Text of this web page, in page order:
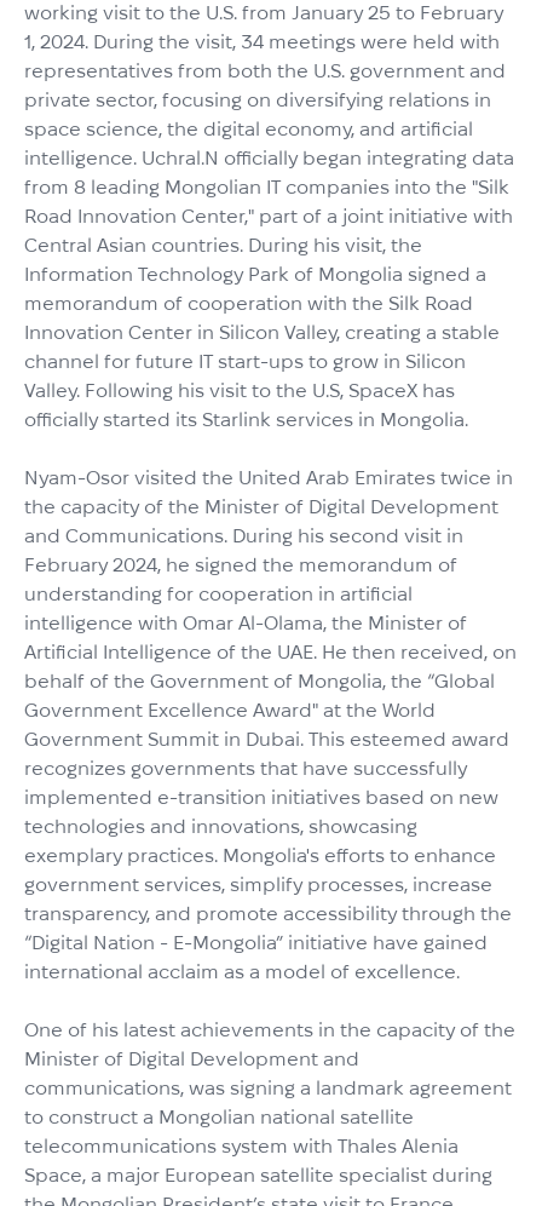
working visit to the U.S. from January 25 to February
1, 2024. During the visit, 34 meetings were held with
representatives from both the U.S. government and
private sector, focusing on diversifying relations in
space science, the digital economy, and artificial
intelligence. Uchral.N officially began integrating data
from 8 leading Mongolian IT companies into the "Silk
Road Innovation Center," part of a joint initiative with
Central Asian countries. During his visit, the
Information Technology Park of Mongolia signed a
memorandum of cooperation with the Silk Road
Innovation Center in Silicon Valley, creating a stable
channel for future IT start-ups to grow in Silicon
Valley. Following his visit to the U.S, SpaceX has
officially started its Starlink services in Mongolia.
Nyam-Osor visited the United Arab Emirates twice in
the capacity of the Minister of Digital Development
and Communications. During his second visit in
February 2024, he signed the memorandum of
understanding for cooperation in artificial
intelligence with Omar Al-Olama, the Minister of
Artificial Intelligence of the UAE. He then received, on
behalf of the Government of Mongolia, the “Global
Government Excellence Award" at the World
Government Summit in Dubai. This esteemed award
recognizes governments that have successfully
implemented e-transition initiatives based on new
technologies and innovations, showcasing
exemplary practices. Mongolia's efforts to enhance
government services, simplify processes, increase
transparency, and promote accessibility through the
“Digital Nation - E-Mongolia” initiative have gained
international acclaim as a model of excellence.
One of his latest achievements in the capacity of the
Minister of Digital Development and
communications, was signing a landmark agreement
to construct a Mongolian national satellite
telecommunications system with Thales Alenia
Space, a major European satellite specialist during